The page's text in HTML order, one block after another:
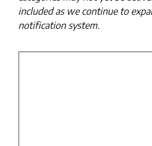
included as we continue to
notification system.